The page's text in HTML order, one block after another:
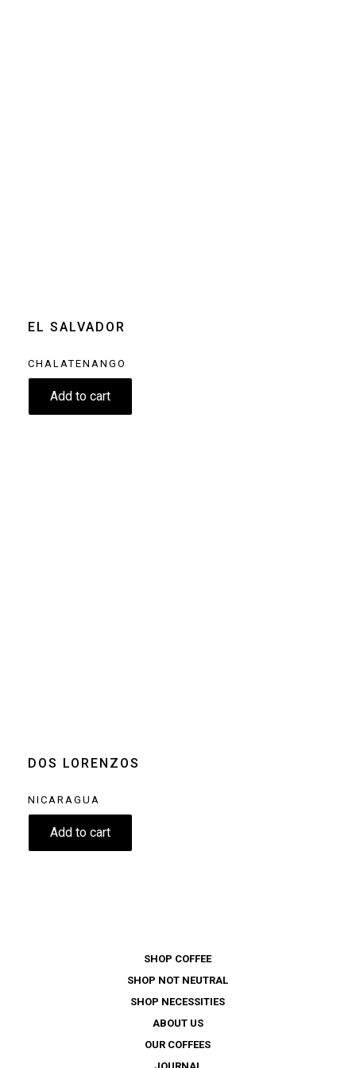
EL SALVADOR
CHALATENANGO
11.60€
Add to cart
DOS LORENZOS
NICARAGUA
11.60€
Add to cart
SHOP COFFEE
SHOP NOT NEUTRAL
SHOP NECESSITIES
ABOUT US
OUR COFFEES